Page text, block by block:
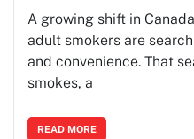
A growing shift in
adult smokers are
and convenience. That
smokes, a
READ MORE